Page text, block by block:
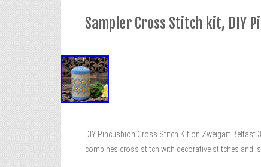
Sampler Cross Stitch kit, DIY
DIY Pincushion Cross Stitch Kit on Zweigart Belfast
combines cross stitch with decorative stitches and